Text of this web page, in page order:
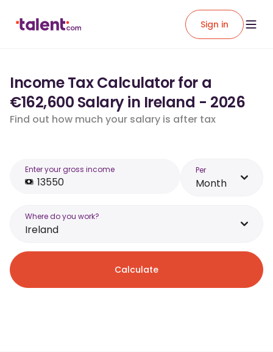
Sign in
Income Tax Calculator for a
€162,600 Salary in Ireland - 2026
Find out how much your salary is after tax
Enter your gross income Per
Month
Where do you work?
Ireland
Calculate